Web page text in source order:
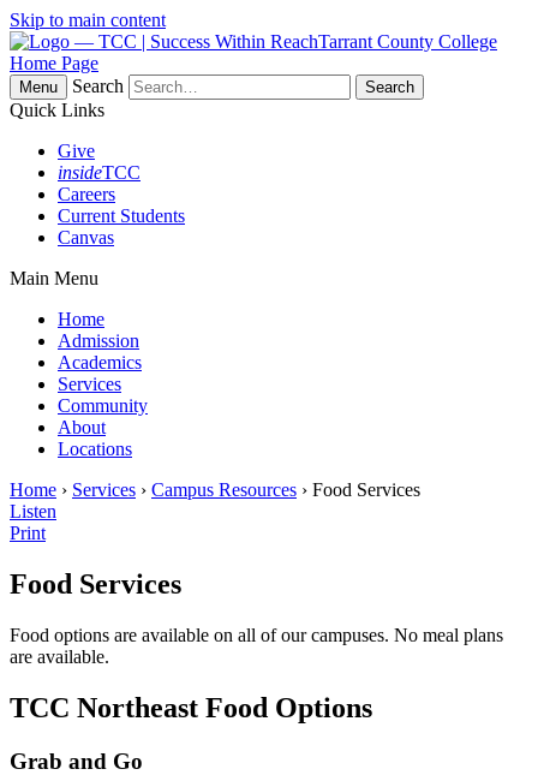
Skip to main content
Tarrant County College
Home Page
Menu
Search
Quick Links
Give
insideTCC
Careers
Current Students
Canvas
Main Menu
Home
Admission
Academics
Services
Community
About
Locations
Home › Services › Campus Resources › Food Services
Listen
Print
Food Services
Food options are available on all of our campuses. No meal plans
are available.
TCC Northeast Food Options
Grab and Go